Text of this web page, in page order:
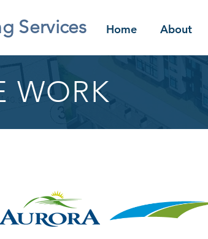
Services Home About
WORK